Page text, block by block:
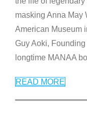
masking Anna May
American Museum
Guy Aoki,
longtime MANAA
READ MORE